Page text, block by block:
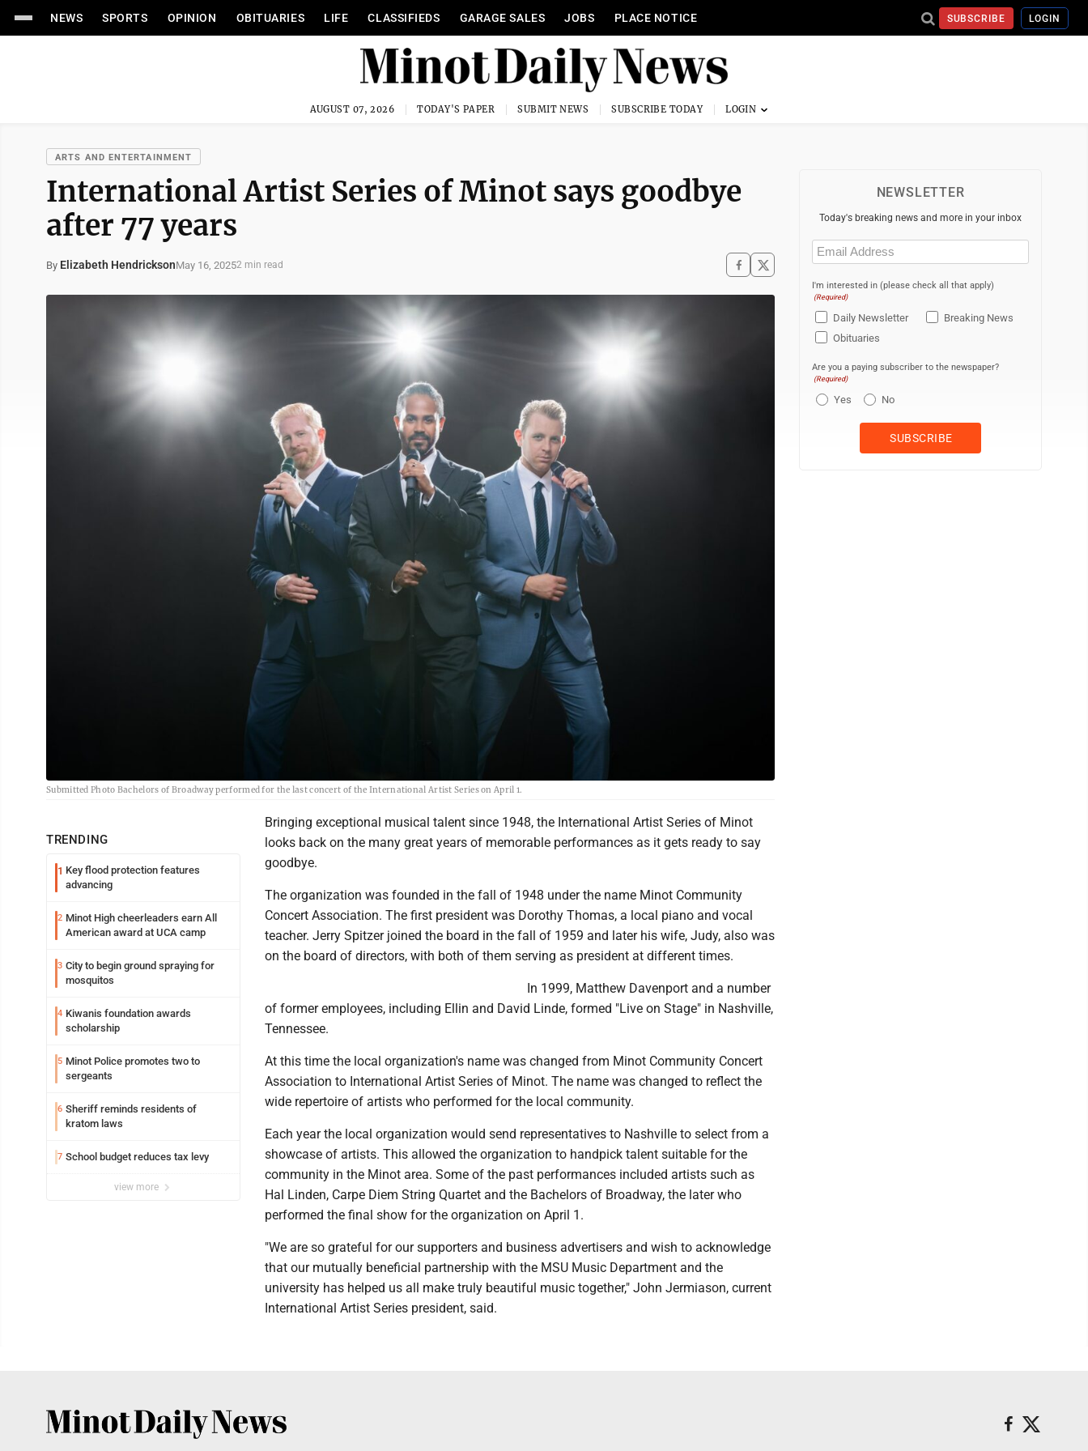
NEWS SPORTS OPINION OBITUARIES LIFE CLASSIFIEDS GARAGE SALES JOBS PLACE NOTICE SUBSCRIBE LOGIN
AUGUST 07, 2026 TODAY'S PAPER SUBMIT NEWS SUBSCRIBE TODAY
ARTS AND ENTERTAINMENT
International Artist Series of Minot says goodbye
after 77 years
By Elizabeth HendricksonMay 16, 20252 min read
Submitted Photo Bachelors of Broadway performed for the last concert of the International Artist Series on April 1.
TRENDING
1 Key flood protection features
advancing
2 Minot High cheerleaders earn All
American award at UCA camp
3 City to begin ground spraying for
mosquitos
4 Kiwanis foundation awards
scholarship
5 Minot Police promotes two to
sergeants
6 Sheriff reminds residents of
kratom laws
7 School budget reduces tax levy
view more
Bringing exceptional musical talent since 1948, the International Artist Series of Minot
looks back on the many great years of memorable performances as it gets ready to say
goodbye.
The organization was founded in the fall of 1948 under the name Minot Community
Concert Association. The first president was Dorothy Thomas, a local piano and vocal
teacher. Jerry Spitzer joined the board in the fall of 1959 and later his wife, Judy, also was
on the board of directors, with both of them serving as president at different times.
In 1999, Matthew Davenport and a number
of former employees, including Ellin and David Linde, formed "Live on Stage" in Nashville,
Tennessee.
At this time the local organization's name was changed from Minot Community Concert
Association to International Artist Series of Minot. The name was changed to reflect the
wide repertoire of artists who performed for the local community.
Each year the local organization would send representatives to Nashville to select from a
showcase of artists. This allowed the organization to handpick talent suitable for the
community in the Minot area. Some of the past performances included artists such as
Hal Linden, Carpe Diem String Quartet and the Bachelors of Broadway, the later who
performed the final show for the organization on April 1.
"We are so grateful for our supporters and business advertisers and wish to acknowledge
that our mutually beneficial partnership with the MSU Music Department and the
university has helped us all make truly beautiful music together," John Jermiason, current
International Artist Series president, said.
NEWSLETTER
Today's breaking news and more in your inbox
Email
(Required)
I'm interested in (please check all that apply)
(Required)
Daily Newsletter
Breaking News
Obituaries
Are you a paying subscriber to the newspaper?
(Required)
Yes No